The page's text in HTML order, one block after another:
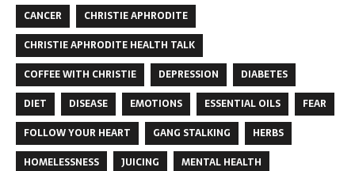
CANCER
CHRISTIE APHRODITE
CHRISTIE APHRODITE HEALTH TALK
COFFEE WITH CHRISTIE
DEPRESSION
DIABETES
DIET
DISEASE EMOTIONS ESSENTIAL OILS
FEAR
FOLLOW YOUR HEART
GANG STALKING
HERBS
HOMELESSNESS
JUICING
MENTAL HEALTH